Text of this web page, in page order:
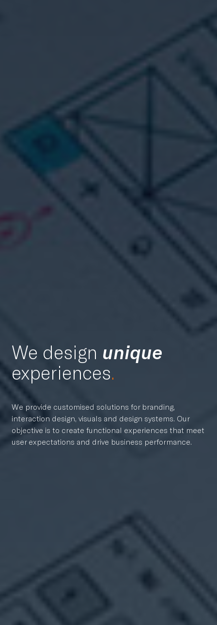
We design unique
experiences.
We provide customised solutions for branding,
interaction design, visuals and design systems. Our
objective is to create functional experiences that meet
user expectations and drive business performance.